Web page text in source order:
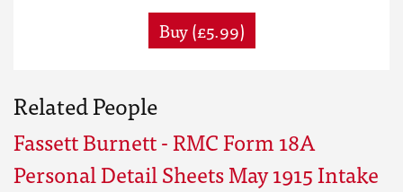
Buy (£5.99)
Related People
Fassett Burnett - RMC Form 18A
Personal Detail Sheets May 1915 Intake